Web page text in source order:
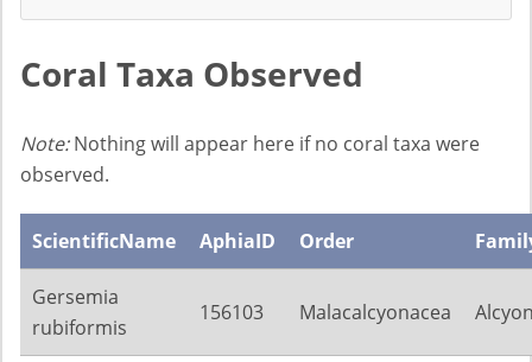
Coral Taxa Observed
Note:Nothing will appear here if no coral taxa were
observed.
ScientificName AphiaID Order
Gersemia
rubiformis
156103 Malacalcyonacea